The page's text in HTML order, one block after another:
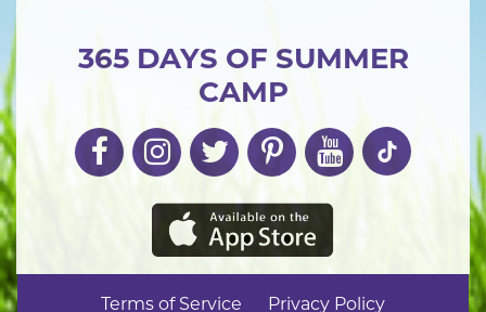
365 DAYS OF SUMMER
CAMP
Terms of Service Privacy Policy